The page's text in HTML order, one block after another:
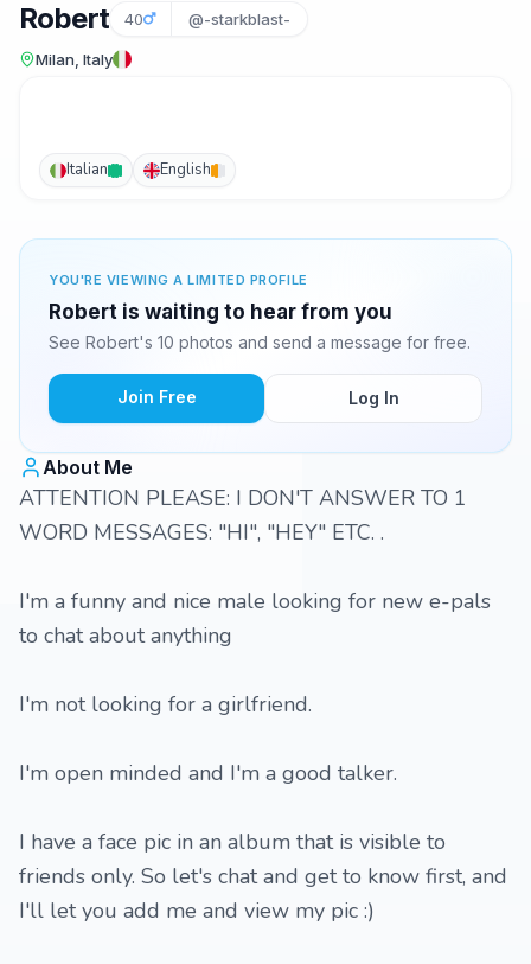
Robert 40 @-starkblast-
Milan, Italy
Italian English
YOU'RE VIEWING A LIMITED PROFILE
Robert is waiting to hear from you
See Robert's 10 photos and send a message for free.
Join Free Log In
About Me
ATTENTION PLEASE: I DON'T ANSWER TO 1
WORD MESSAGES: "HI", "HEY" ETC. .
I'm a funny and nice male looking for new e-pals
to chat about anything
I'm not looking for a girlfriend.
I'm open minded and I'm a good talker.
I have a face pic in an album that is visible to
friends only. So let's chat and get to know first, and
I'll let you add me and view my pic :)